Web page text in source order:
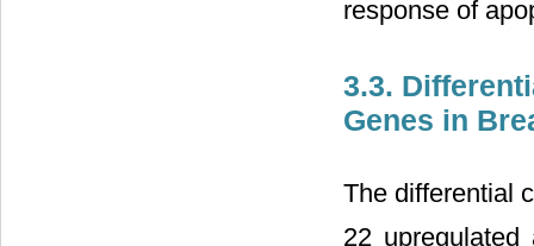
response of
3.3.
Genes in
The differential
22